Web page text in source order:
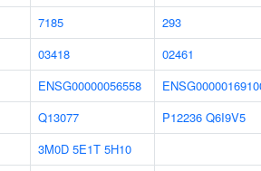
7185
293
03418
02461
ENSG00000056558
Q13077 P12236 Q6I9V5
3M0D 5E1T 5H10